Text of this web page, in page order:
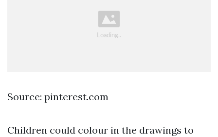
Source: pinterest.com
Children could colour in the drawings to